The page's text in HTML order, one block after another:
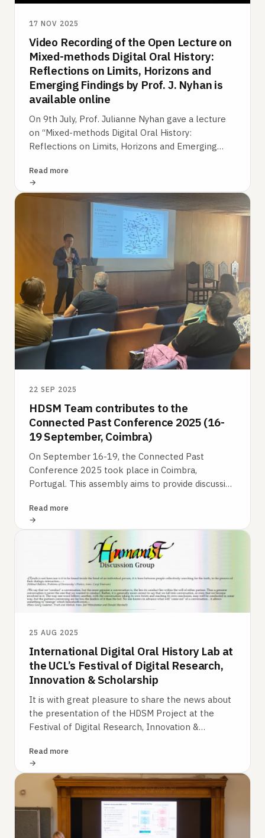
17 NOV 2025
Video Recording of the Open Lecture on
Mixed-methods Digital Oral History:
Reflections on Limits, Horizons and
Emerging Findings by Prof. J. Nyhan is
available online
On 9th July, Prof. Julianne Nyhan gave a lecture
on “Mixed-methods Digital Oral History:
Reflections on Limits, Horizons and Emerging
Read more
22 SEP 2025
HDSM Team contributes to the
Connected Past Conference 2025 (16-
19 September, Coimbra)
On September 16-19, the Connected Past
Conference 2025 took place in Coimbra,
Portugal. This assembly aims to provide discussion
Read more
25 AUG 2025
International Digital Oral History Lab at
the UCL’s Festival of Digital Research,
Innovation & Scholarship
It is with great pleasure to share the news about
the presentation of the HDSM Project at the
Festival of Digital Research, Innovation &
Read more